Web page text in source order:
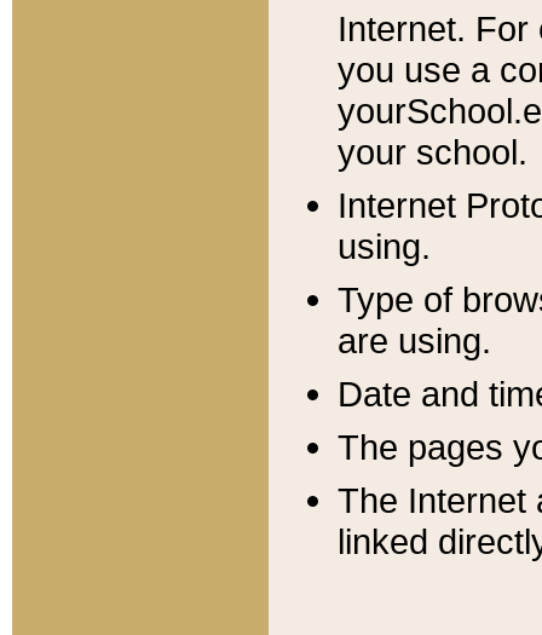
Internet. For
you use a
your school.
Internet
using.
Type of
are using.
Date and
The pages
The Internet
linked